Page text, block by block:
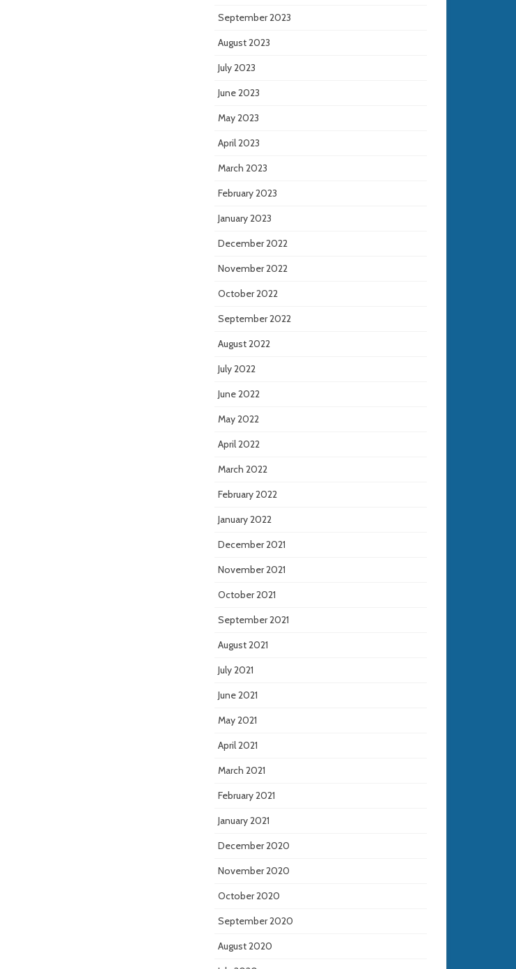
September 2023
August 2023
July 2023
June 2023
May 2023
April 2023
March 2023
February 2023
January 2023
December 2022
November 2022
October 2022
September 2022
August 2022
July 2022
June 2022
May 2022
April 2022
March 2022
February 2022
January 2022
December 2021
November 2021
October 2021
September 2021
August 2021
July 2021
June 2021
May 2021
April 2021
March 2021
February 2021
January 2021
December 2020
November 2020
October 2020
September 2020
August 2020